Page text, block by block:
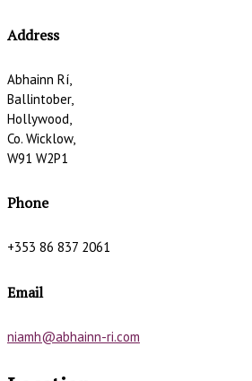
Address
Abhainn Rí,
Ballintober,
Hollywood,
Co. Wicklow,
W91 W2P1
Phone
+353 86 837 2061
Email
niamh@abhainn-ri.com